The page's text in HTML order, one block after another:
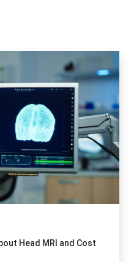
Head MRI and Cost